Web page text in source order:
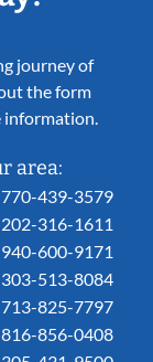
journey of
the form
information.
area:
770-439-3579
202-316-1611
940-600-9171
303-513-8084
713-825-7797
816-856-0408